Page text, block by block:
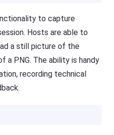
to capture
Hosts are able to
a still picture of the
a PNG. The ability is handy
recording technical